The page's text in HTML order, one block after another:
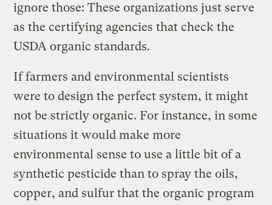
ignore those: These organizations just serve
as the certifying agencies that check the
USDA organic standards.
If farmers and environmental scientists
were to design the perfect system, it might
not be strictly organic. For instance, in some
situations it would make more
environmental sense to use a little bit of a
synthetic pesticide than to spray the oils,
copper, and sulfur that the organic program